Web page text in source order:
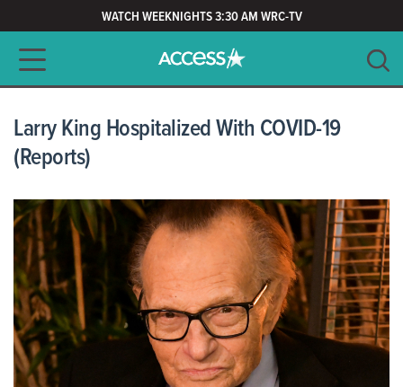
WATCH WEEKNIGHTS 3:30 AM WRC-TV
Main navigation
Larry King Hospitalized With COVID-19
(Reports)